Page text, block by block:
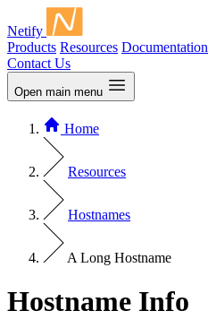
Netify
Products Resources Documentation
Contact Us
Open main menu
Home
Resources
Hostnames
A Long Hostname
Hostname Info